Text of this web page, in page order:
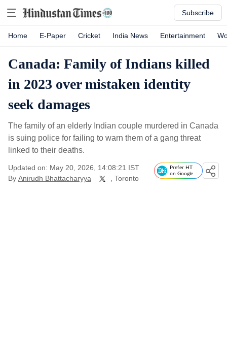
Subscribe
Home E-Paper Cricket India News Entertainment
Canada: Family of Indians killed
in 2023 over mistaken identity
seek damages
The family of an elderly Indian couple murdered in Canada
is suing police for failing to warn them of a gang threat
linked to their deaths.
Updated on: May 20, 2026, 14:08:21 IST
By Anirudh Bhattacharyya , Toronto
Prefer HT
on Google